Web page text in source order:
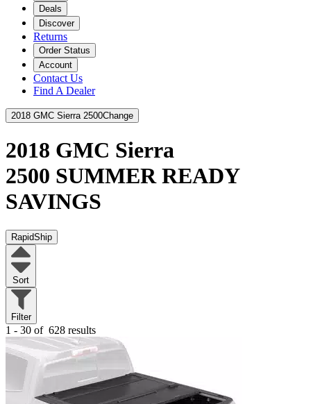
Deals
Discover
Returns
Order Status
Account
Contact Us
Find A Dealer
2018 GMC Sierra 2500Change
2018 GMC Sierra
2500 SUMMER READY
SAVINGS
RapidShip
Sort
Filter
1 - 30 of 628 results